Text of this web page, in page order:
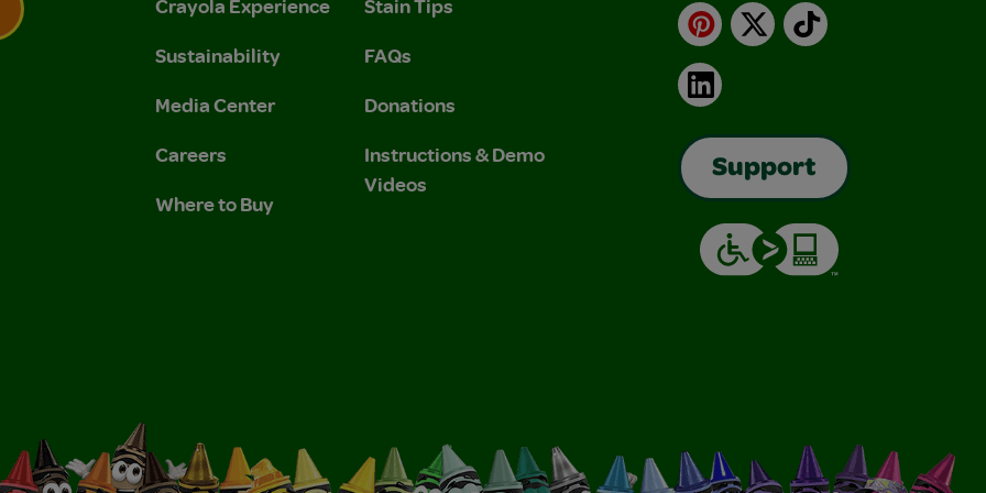
and Privacy Policy.
Policy.
Crayola Experience
Sustainability
Media Center
Careers
Where to Buy
Stain Tips
FAQs
Donations
Instructions & Demo
Videos
Pinterest
X TikTok
LinkedIn
Support